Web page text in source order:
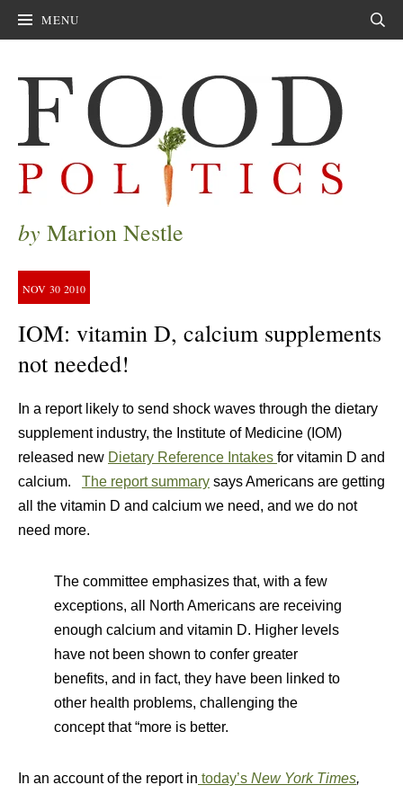
MENU
by Marion Nestle
NOV 30 2010
IOM: vitamin D, calcium supplements
not needed!
In a report likely to send shock waves through the dietary
supplement industry, the Institute of Medicine (IOM)
released new Dietary Reference Intakes for vitamin D and
calcium. The report summary says Americans are getting
all the vitamin D and calcium we need, and we do not
need more.
The committee emphasizes that, with a few
exceptions, all North Americans are receiving
enough calcium and vitamin D. Higher levels
have not been shown to confer greater
benefits, and in fact, they have been linked to
other health problems, challenging the
concept that “more is better.
In an account of the report in today’s New York Times,